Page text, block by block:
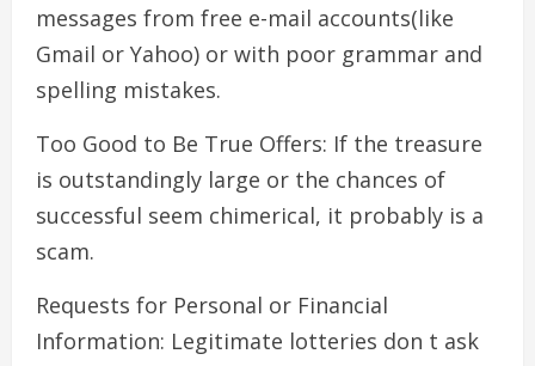
messages from free e-mail accounts(like
Gmail or Yahoo) or with poor grammar and
spelling mistakes.
Too Good to Be True Offers: If the treasure
is outstandingly large or the chances of
successful seem chimerical, it probably is a
scam.
Requests for Personal or Financial
Information: Legitimate lotteries don t ask